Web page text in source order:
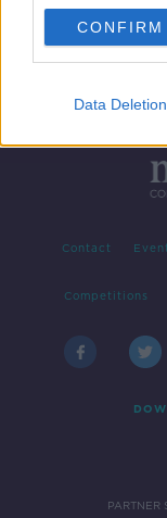
CONFIRM
Data Deletion
Contact
Competitions
PARTNER